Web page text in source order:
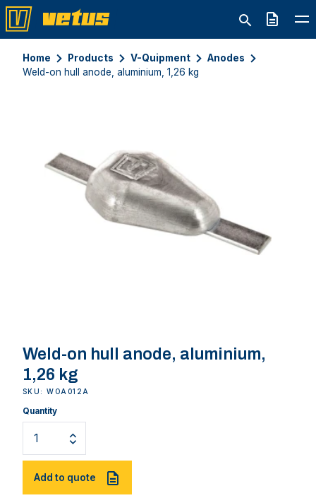
Quote
Home Products V-Quipment
Anodes
Weld-on hull anode, aluminium, 1,26 kg
Weld-on hull anode, aluminium,
1,26 kg
SKU: WOA012A
Quantity
Add to quote